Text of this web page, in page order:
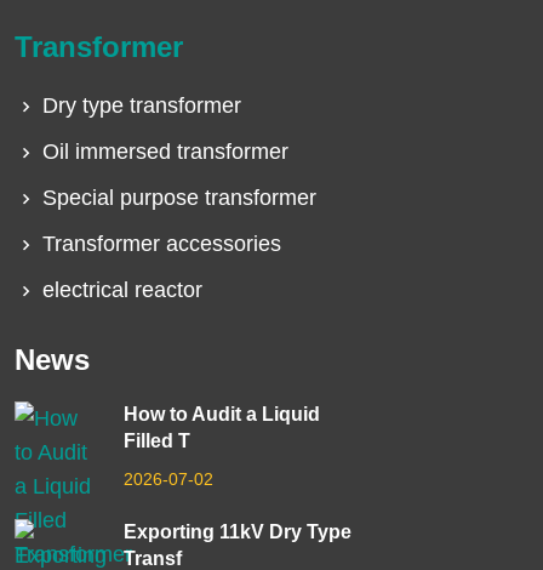
Transformer
Dry type transformer
Oil immersed transformer
Special purpose transformer
Transformer accessories
electrical reactor
News
How to Audit a Liquid
Filled T
2026-07-02
Exporting 11kV Dry Type
Transf